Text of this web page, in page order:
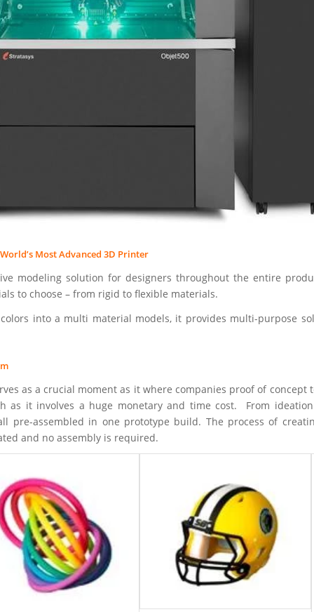
Most Advanced 3D Printer
modeling solution for designers throughout the entire
to choose – from rigid to flexible materials.
into a multi material models, it provides multi-purpose
as a crucial moment as it where companies proof of concept
as it involves a huge monetary and time cost. From
pre-assembled in one prototype build. The process of
and no assembly is required.